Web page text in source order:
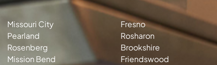
Missouri City
Pearland
Rosenberg
Mission Bend
Fresno
Rosharon
Brookshire
Friendswood